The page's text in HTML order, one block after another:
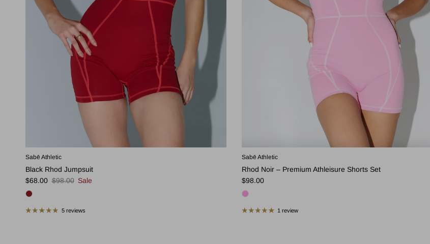
Sabē Athletic
Black Rhod Jumpsuit
Sale price
$68.00 Regular price
$98.00 Sale
5 reviews
Sabē Athletic
Rhod Noir – Premium Athleisure Shorts Set
Regular price
$98.00
1 review